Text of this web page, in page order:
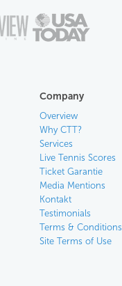
Company
Overview
Why CTT?
Services
Live Tennis Scores
Ticket Garantie
Media Mentions
Kontakt
Testimonials
Terms & Conditions
Site Terms of Use